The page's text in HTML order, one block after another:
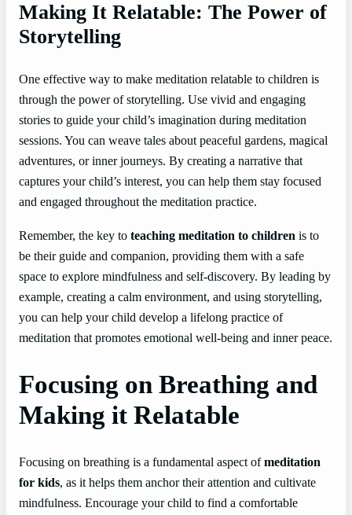
Making It Relatable: The Power of
Storytelling
One effective way to make meditation relatable to children is
through the power of storytelling. Use vivid and engaging
stories to guide your child’s imagination during meditation
sessions. You can weave tales about peaceful gardens, magical
adventures, or inner journeys. By creating a narrative that
captures your child’s interest, you can help them stay focused
and engaged throughout the meditation practice.
Remember, the key to teaching meditation to children is to
be their guide and companion, providing them with a safe
space to explore mindfulness and self-discovery. By leading by
example, creating a calm environment, and using storytelling,
you can help your child develop a lifelong practice of
meditation that promotes emotional well-being and inner peace.
Focusing on Breathing and
Making it Relatable
Focusing on breathing is a fundamental aspect ofmeditation
for kids, as it helps them anchor their attention and cultivate
mindfulness. Encourage your child to find a comfortable